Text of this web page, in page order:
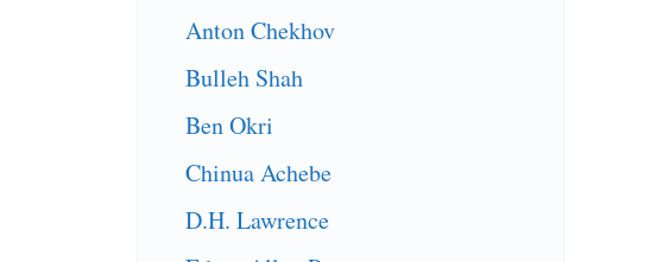
Anton Chekhov
Bulleh Shah
Ben Okri
Chinua Achebe
D.H. Lawrence